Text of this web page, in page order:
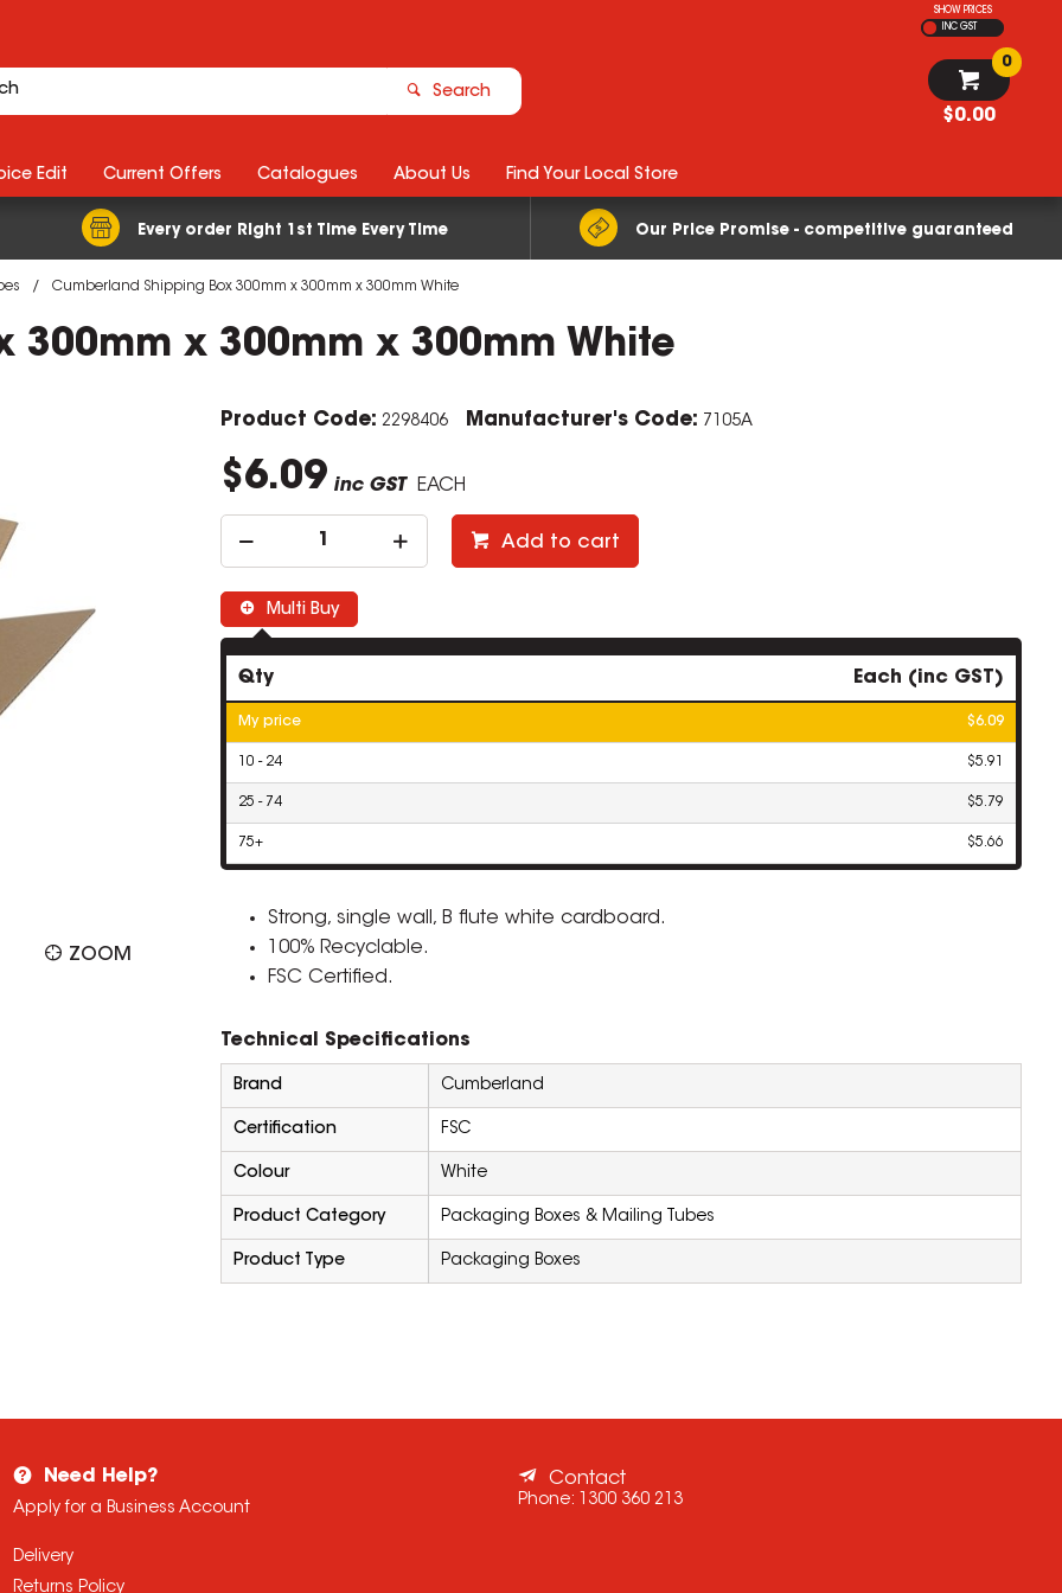
SHOW PRICES
INC GST
Search
$0.00
0
Every order Right 1st Time Every Time Our Price Promise - competitive guaranteed
Edit Current Offers Catalogues About Us Find Your Local Store
Cumberland Shipping Box 300mm x 300mm x 300mm White
300mm x 300mm x 300mm White
ZOOM
Product Code: 2298406 Manufacturer's Code: 7105A
$6.09 inc GST EACH
Add to cart
Multi Buy
Qty Each (inc GST)
My price $6.09
10 - 24 $5.91
25 - 74 $5.79
75+ $5.66
Strong, single wall, B flute white cardboard.
100% Recyclable.
FSC Certified.
Technical Specifications
Brand Cumberland
Certification FSC
Colour White
Product Category Packaging Boxes & Mailing Tubes
Product Type Packaging Boxes
Need Help?
Apply for a Business Account
Delivery
Returns Policy
Contact
Phone: 1300 360 213